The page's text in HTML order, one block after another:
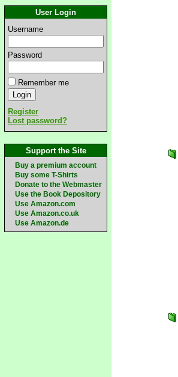
User Login
Username
Password
Remember me
Register
Lost password?
Support the Site
Buy a premium account
Buy some T-Shirts
Donate to the Webmaster
Use the Book Depository
Use Amazon.com
Use Amazon.co.uk
Use Amazon.de